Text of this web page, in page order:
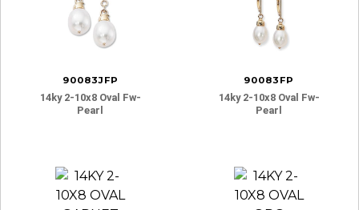
90083JFP
14ky 2-10x8 Oval Fw-
Pearl
90083FP
14ky 2-10x8 Oval Fw-
Pearl